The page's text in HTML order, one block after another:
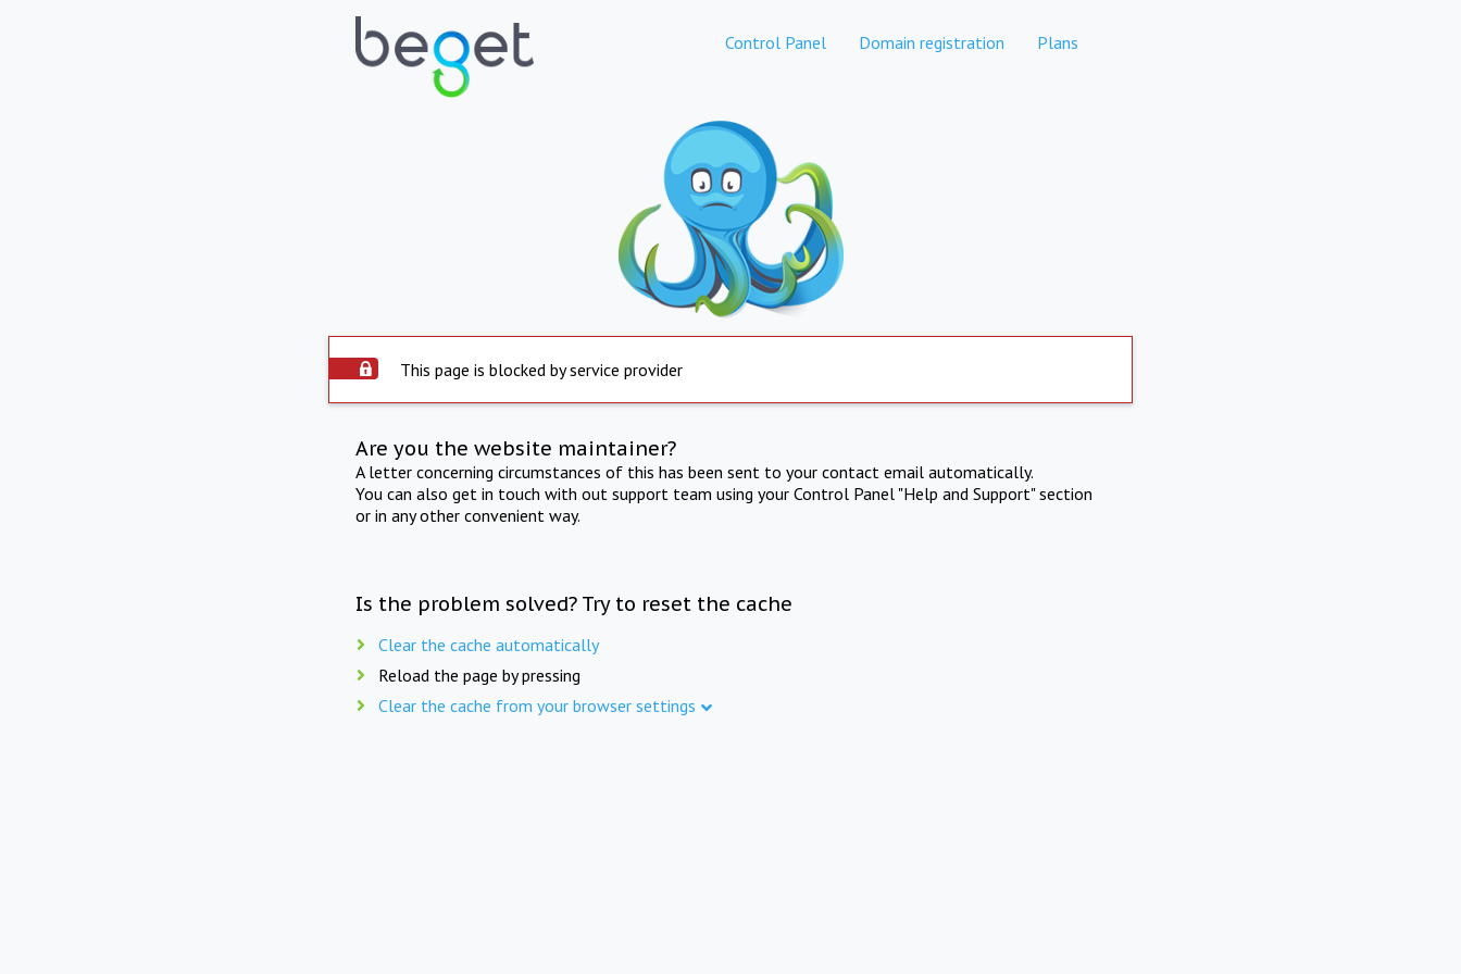
Control Panel Domain registration Plans
This page is blocked by service provider
Are you the website maintainer?
A letter concerning circumstances of this has been sent to your contact email automatically.
You can also get in touch with out support team using your Control Panel "Help and Support" section
or in any other convenient way.
Is the problem solved? Try to reset the cache
Clear the cache automatically
Reload the page by pressing
Clear the cache from your browser settings